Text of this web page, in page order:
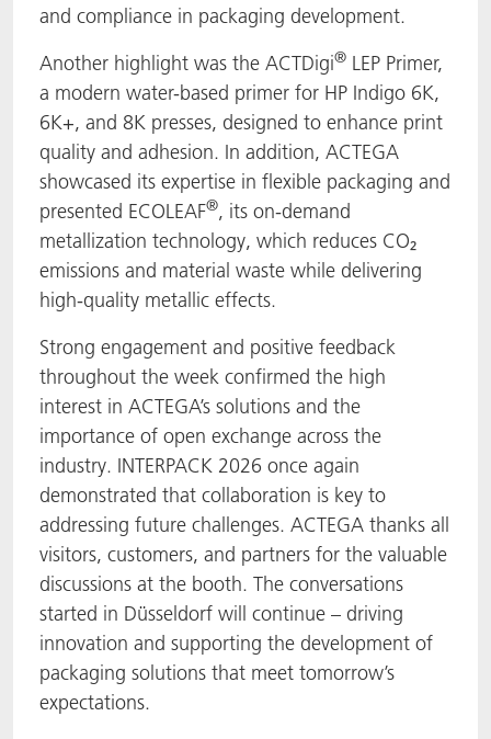
and compliance in packaging development.
Another highlight was the ACTDigi® LEP Primer,
a modern water-based primer for HP Indigo 6K,
6K+, and 8K presses, designed to enhance print
quality and adhesion. In addition, ACTEGA
showcased its expertise in flexible packaging and
presented ECOLEAF®, its on-demand
metallization technology, which reduces CO₂
emissions and material waste while delivering
high-quality metallic effects.
Strong engagement and positive feedback
throughout the week confirmed the high
interest in ACTEGA’s solutions and the
importance of open exchange across the
industry. INTERPACK 2026 once again
demonstrated that collaboration is key to
addressing future challenges. ACTEGA thanks all
visitors, customers, and partners for the valuable
discussions at the booth. The conversations
started in Düsseldorf will continue – driving
innovation and supporting the development of
packaging solutions that meet tomorrow’s
expectations.